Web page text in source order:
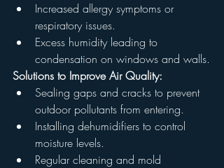
Increased allergy symptoms or
respiratory issues.
Excess humidity leading to
condensation on windows and walls.
Solutions to Improve Air Quality:
Sealing gaps and cracks to prevent
outdoor pollutants from entering.
Installing dehumidifiers to control
moisture levels.
Regular cleaning and mold